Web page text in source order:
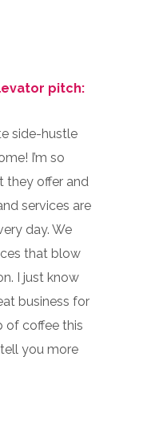
pitch:
side-hustle
I’m so
they offer and
services are
day. We
that blow
I just know
business for
of coffee this
you more